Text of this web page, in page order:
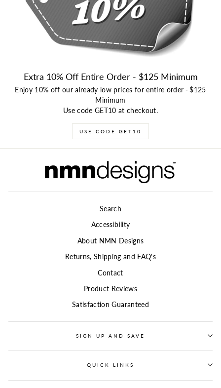
Extra 10% Off Entire Order - $125 Minimum
Enjoy 10% off our already low prices for entire order -$125
Minimum
Use code GET10 at checkout.
USE CODE GET10
Search
Accessibility
About NMN Designs
Returns, Shipping and FAQ's
Contact
Product Reviews
Satisfaction Guaranteed
SIGN UP AND SAVE
QUICK LINKS